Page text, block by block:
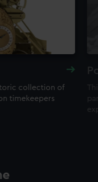
collection of
timekeepers